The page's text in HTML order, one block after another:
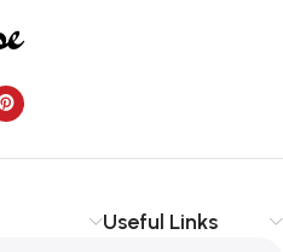
Useful Links